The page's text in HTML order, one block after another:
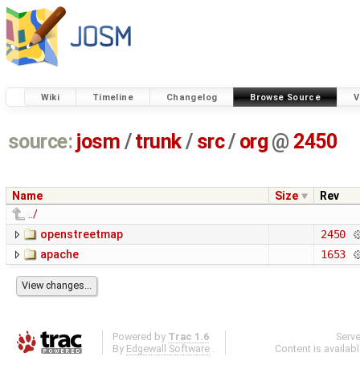
Wiki Timeline Changelog Browse Source
source: josm / trunk/ src/ org @ 2450
Name Size
Rev
../
openstreetmap
2450
apache
1653
Powered by Trac 1.6
By Edgewall Software .
Content is